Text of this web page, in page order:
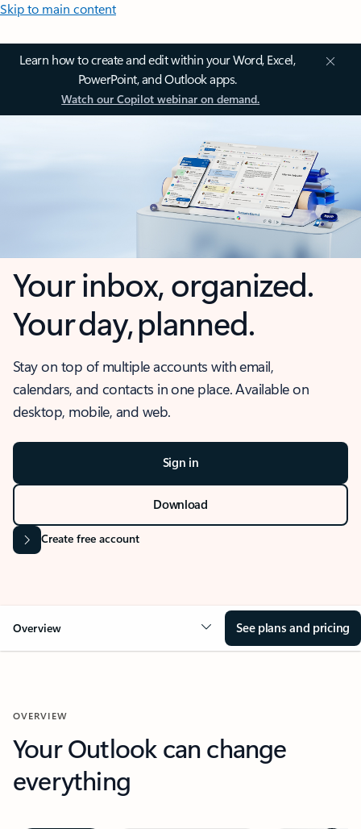
Skip to main content
Learn how to create and edit within your Word, Excel,
PowerPoint, and Outlook apps.
Watch our Copilot webinar on demand.
Your inbox, organized.
Your day, planned.
Stay on top of multiple accounts with email,
calendars, and contacts in one place. Available on
desktop, mobile, and web.
Sign in
Download
Create free account
Overview See plans and pricing
OVERVIEW
Your Outlook can change
everything